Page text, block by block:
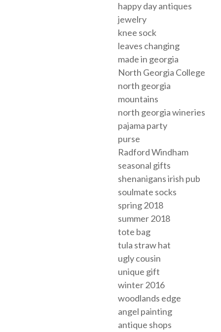
happy day antiques
jewelry
knee sock
leaves changing
made in georgia
North Georgia College
north georgia
mountains
north georgia wineries
pajama party
purse
Radford Windham
seasonal gifts
shenanigans irish pub
soulmate socks
spring 2018
summer 2018
tote bag
tula straw hat
ugly cousin
unique gift
winter 2016
woodlands edge
angel painting
antique shops